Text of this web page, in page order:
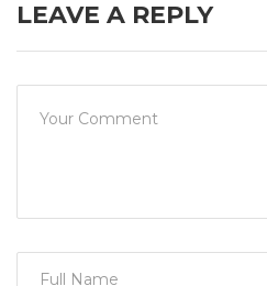
LEAVE A REPLY